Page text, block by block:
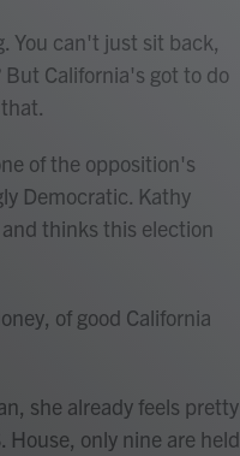
You can't just sit back,
California's got to do
of the opposition's
Democratic. Kathy
thinks this election
of good California
she already feels pretty
House, only nine are held